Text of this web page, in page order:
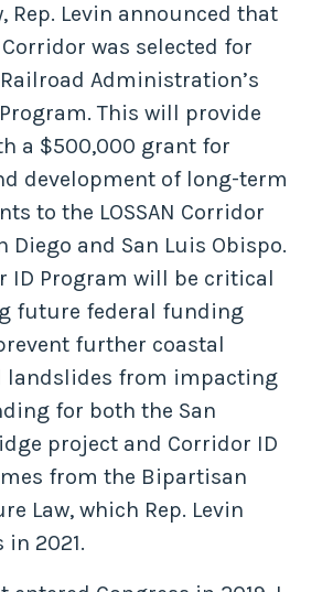
Rep. Levin announced that
Corridor was selected for
Administration’s
This will provide
a $500,000 grant for
development of long-term
to the LOSSAN Corridor
Diego and San Luis Obispo.
ID Program will be critical
future federal funding
further coastal
landslides from impacting
for both the San
project and Corridor ID
from the Bipartisan
Law, which Rep. Levin
in 2021.